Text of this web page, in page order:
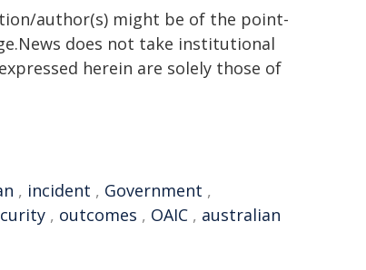
author(s) might be of the point-
does not take institutional
herein are solely those of
, incident , Government ,
, outcomes , OAIC , australian